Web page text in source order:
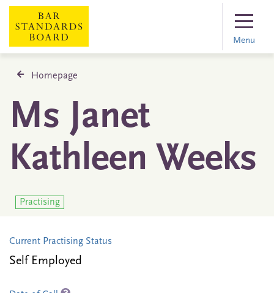
Menu
Homepage
Ms Janet
Kathleen Weeks
Practising
Current Practising Status
Self Employed